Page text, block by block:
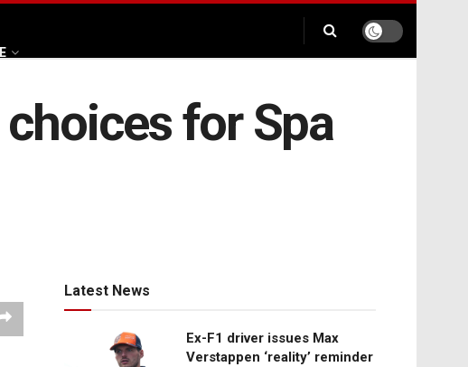
for Spa
Latest News
Ex-F1 driver issues Max
Verstappen ‘reality’ reminder